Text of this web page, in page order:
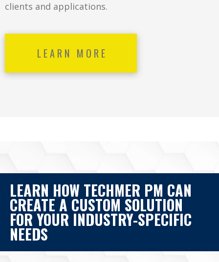
clients and applications.
LEARN MORE
LEARN HOW TECHMER PM CAN
CREATE A CUSTOM SOLUTION
FOR YOUR INDUSTRY-SPECIFIC
NEEDS